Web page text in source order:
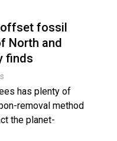
offset fossil
North and
finds
has plenty of
removal method
the planet-